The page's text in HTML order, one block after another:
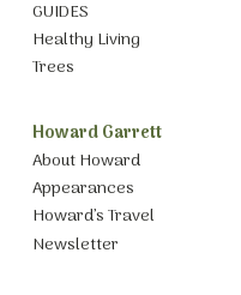
GUIDES
Healthy Living
Trees
Howard Garrett
About Howard
Appearances
Howard’s Travel
Newsletter